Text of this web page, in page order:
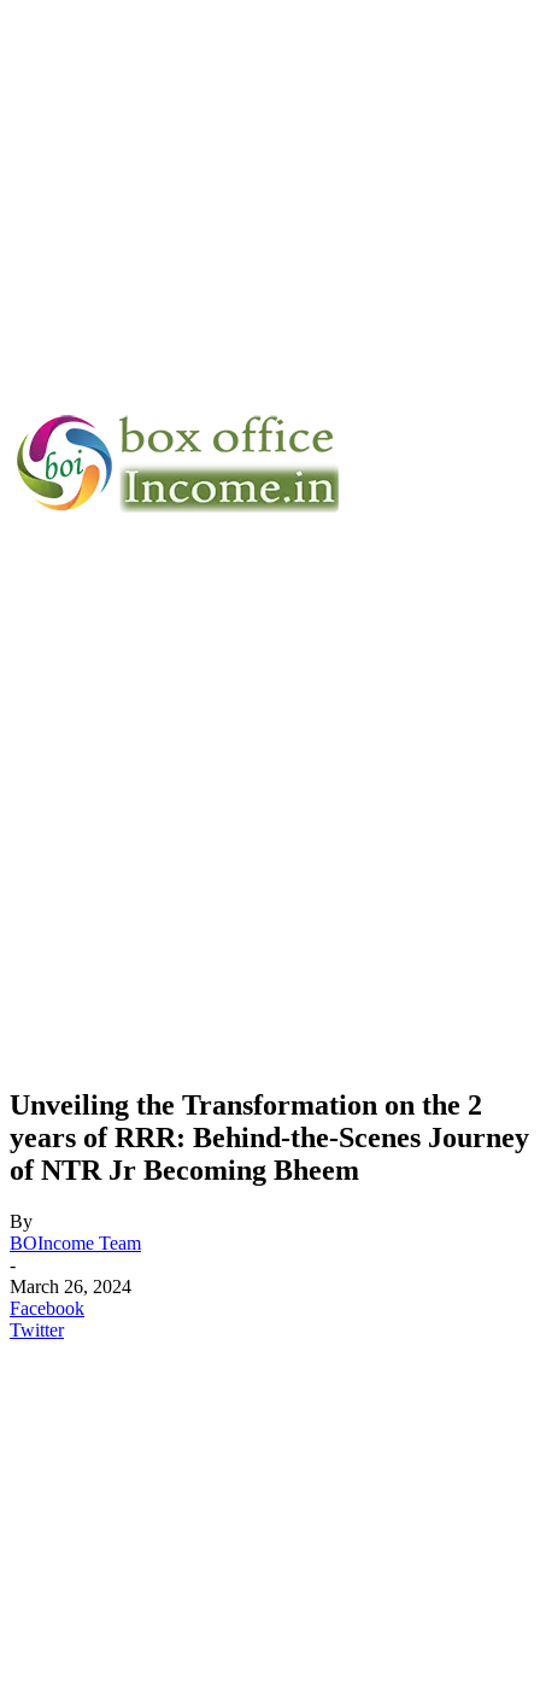
Unveiling the Transformation on the 2
years of RRR: Behind-the-Scenes Journey
of NTR Jr Becoming Bheem
By
BOIncome Team
-
March 26, 2024
Facebook
Twitter